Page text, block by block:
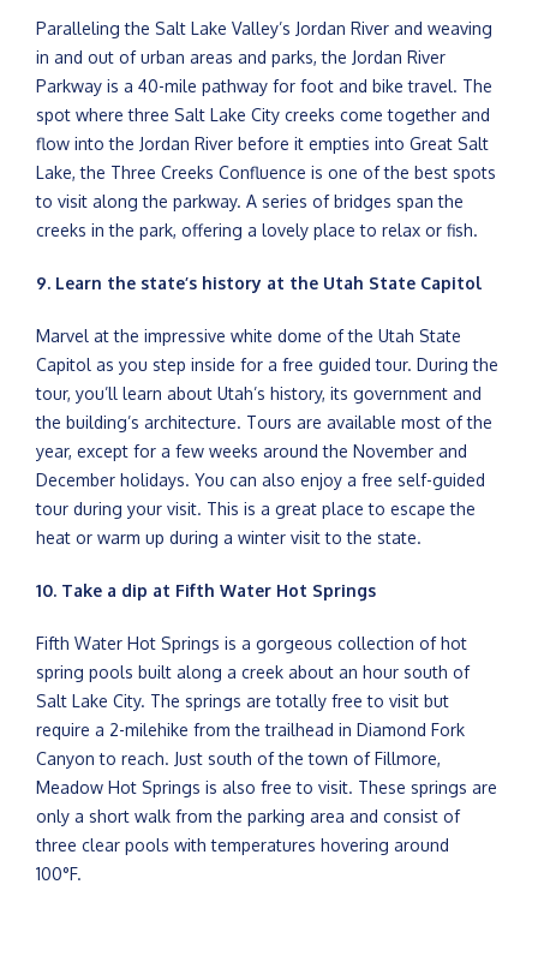
Paralleling the Salt Lake Valley’s Jordan River and weaving
in and out of urban areas and parks, the Jordan River
Parkway is a 40-mile pathway for foot and bike travel. The
spot where three Salt Lake City creeks come together and
flow into the Jordan River before it empties into Great Salt
Lake, the Three Creeks Confluence is one of the best spots
to visit along the parkway. A series of bridges span the
creeks in the park, offering a lovely place to relax or fish.
9. Learn the state’s history at the Utah State Capitol
Marvel at the impressive white dome of the Utah State
Capitol as you step inside for a free guided tour. During the
tour, you’ll learn about Utah’s history, its government and
the building’s architecture. Tours are available most of the
year, except for a few weeks around the November and
December holidays. You can also enjoy a free self-guided
tour during your visit. This is a great place to escape the
heat or warm up during a winter visit to the state.
10. Take a dip at Fifth Water Hot Springs
Fifth Water Hot Springs is a gorgeous collection of hot
spring pools built along a creek about an hour south of
Salt Lake City. The springs are totally free to visit but
require a 2-milehike from the trailhead in Diamond Fork
Canyon to reach. Just south of the town of Fillmore,
Meadow Hot Springs is also free to visit. These springs are
only a short walk from the parking area and consist of
three clear pools with temperatures hovering around
100°F.